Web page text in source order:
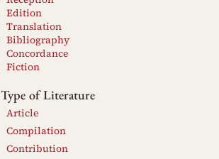
Edition
Translation
Bibliography
Concordance
Fiction
Type of Literature
Article
Compilation
Contribution